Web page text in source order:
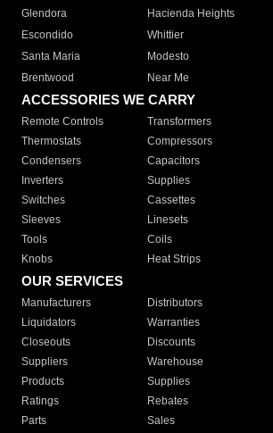
Glendora
Hacienda Heights
Escondido
Whittier
Santa Maria
Modesto
Brentwood
Near Me
ACCESSORIES WE CARRY
Remote Controls Transformers
Thermostats
Compressors
Condensers
Capacitors
Inverters
Supplies
Switches
Cassettes
Sleeves
Linesets
Tools
Coils
Knobs
Heat Strips
OUR SERVICES
Manufacturers Distributors
Liquidators
Warranties
Closeouts
Discounts
Suppliers
Warehouse
Products
Supplies
Ratings
Rebates
Parts
Sales